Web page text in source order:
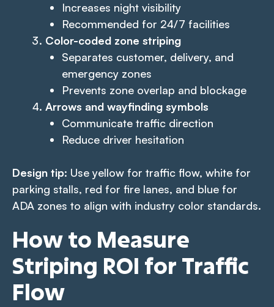
Increases night visibility
Recommended for 24/7 facilities
Color-coded zone striping
Separates customer, delivery, and
emergency zones
Prevents zone overlap and blockage
Arrows and wayfinding symbols
Communicate traffic direction
Reduce driver hesitation
Design tip: Use yellow for traffic flow, white for
parking stalls, red for fire lanes, and blue for
ADA zones to align with industry color standards.
How to Measure
Striping ROI for Traffic
Flow